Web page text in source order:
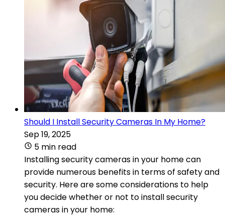
Should I Install Security Cameras In My Home?
Sep 19, 2025
5 min read
Installing security cameras in your home can
provide numerous benefits in terms of safety and
security. Here are some considerations to help
you decide whether or not to install security
cameras in your home: